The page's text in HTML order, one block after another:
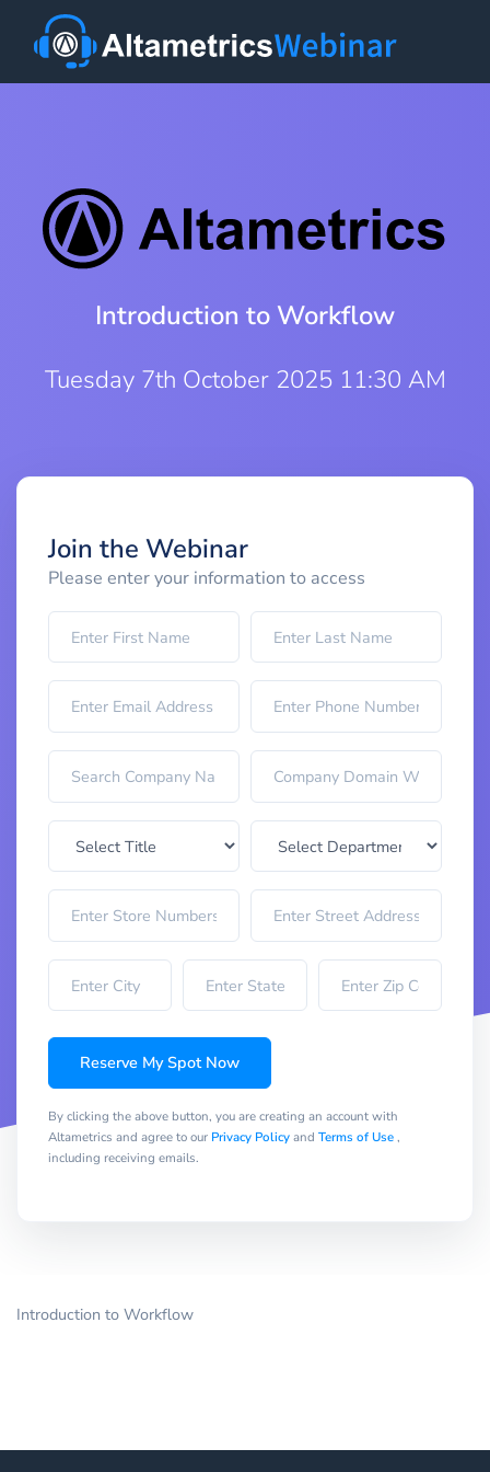
Introduction to Workflow
Tuesday 7th October 2025 11:30 AM
Join the Webinar
Please enter your information to access
Reserve My Spot Now
By clicking the above button, you are creating an account with
Altametrics and agree to our Privacy Policyand Terms of Use,
including receiving emails.
Introduction to Workflow